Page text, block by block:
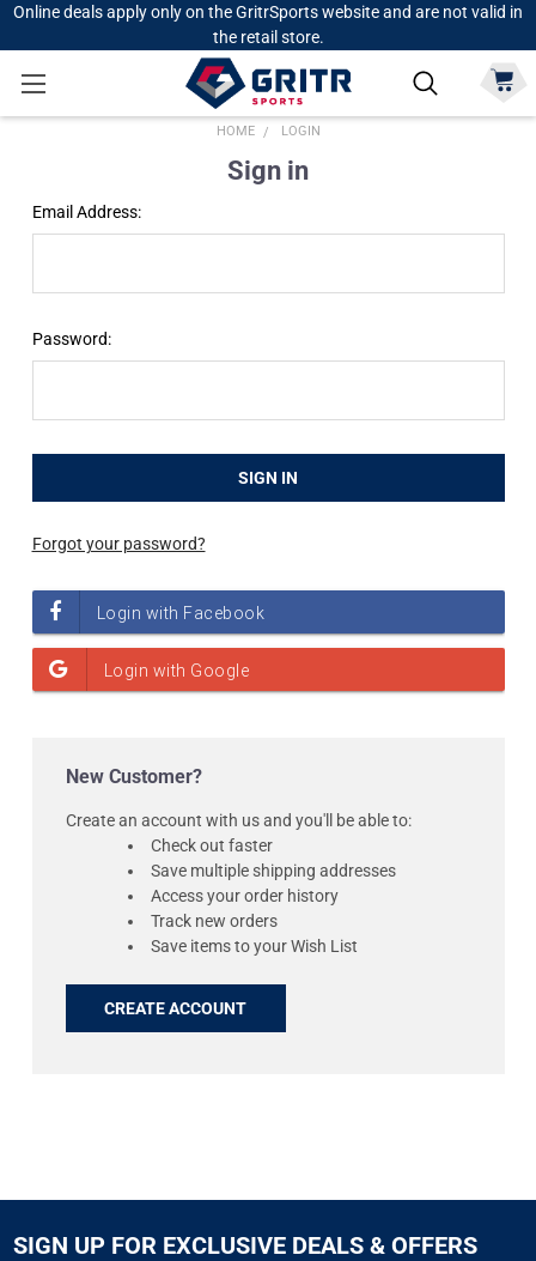
Online deals apply only on the GritrSports website and are not valid in
the retail store.
HOME LOGIN
Sign in
Email Address:
Password:
Forgot your password?
New Customer?
Create an account with us and you'll be able to:
Check out faster
Save multiple shipping addresses
Access your order history
Track new orders
Save items to your Wish List
CREATE ACCOUNT
SIGN UP FOR EXCLUSIVE DEALS & OFFERS